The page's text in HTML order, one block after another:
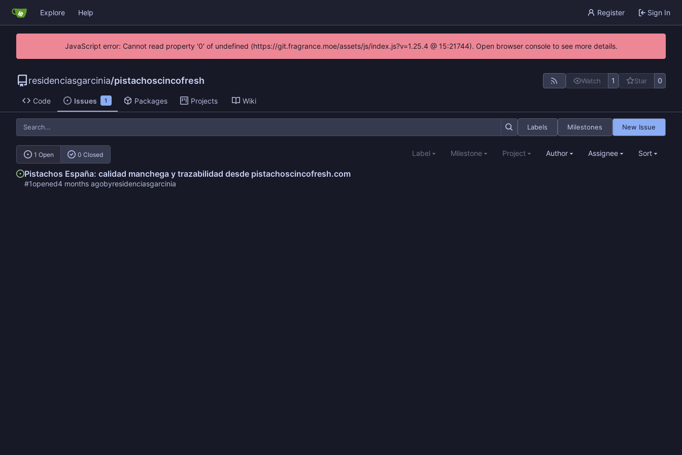
Explore Help Register Sign In
JavaScript error: Cannot read property '0' of undefined (https://git.fragrance.moe/assets/js/index.js?v=1.25.4 @ 15:21744). Open browser console to see more details.
residenciasgarcinia/pistachoscincofresh Watch 1 Star 0
Code Issues 1 Packages Projects Wiki
Labels Milestones New Issue
1 Open 0 Closed Label Milestone Project Author Assignee Sort
Pistachos España: calidad manchega y trazabilidad desde pistachoscincofresh.com
#1opened byresidenciasgarcinia